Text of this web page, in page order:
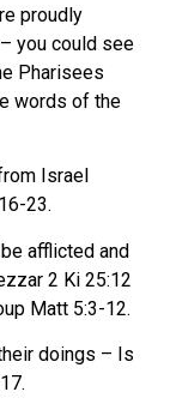
proudly
you could see
Pharisees
words of the
Israel
23.
afflicted and
2 Ki 25:12
Matt 5:3-12.
doings – Is